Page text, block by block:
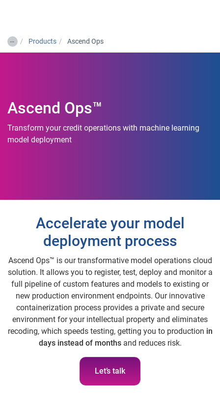
… Products Ascend Ops
Ascend Ops™
Transform your credit operations with machine learning
model deployment
Accelerate your model
deployment process
Ascend Ops™ is our transformative model operations cloud
solution. It allows you to register, test, deploy and monitor a
full pipeline of custom features and models to existing or
new production environment endpoints. Our innovative
containerization process provides a private and secure
environment for your intellectual property and eliminates
recoding, which speeds testing, getting you to production in
days instead of monthsand reduces risk.
Let’s talk